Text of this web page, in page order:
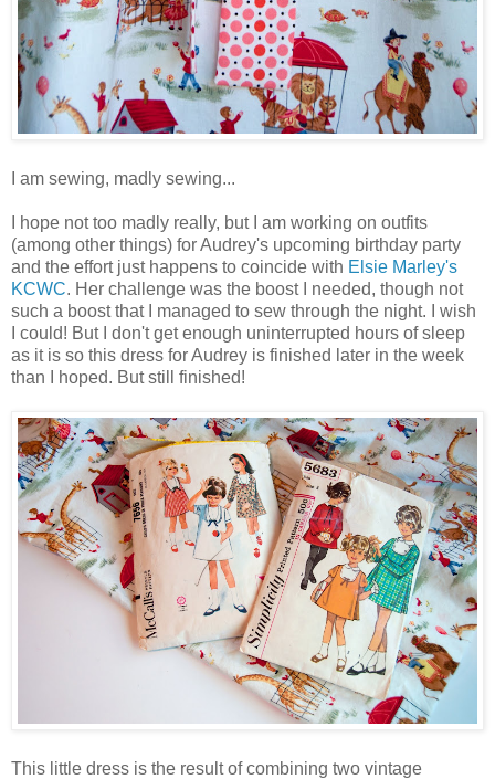
I am sewing, madly sewing...
I hope not too madly really, but I am working on outfits
(among other things) for Audrey's upcoming birthday party
and the effort just happens to coincide with Elsie Marley's
KCWC. Her challenge was the boost I needed, though not
such a boost that I managed to sew through the night. I wish
I could! But I don't get enough uninterrupted hours of sleep
as it is so this dress for Audrey is finished later in the week
than I hoped. But still finished!
This little dress is the result of combining two vintage